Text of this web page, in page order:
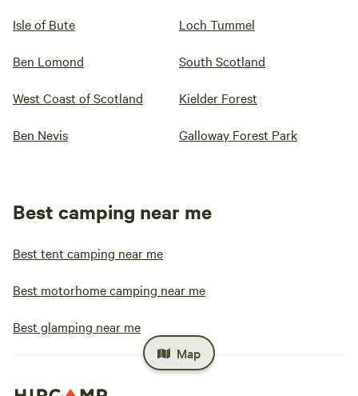
Isle of Bute Loch Tummel
Ben Lomond South Scotland
West Coast of Scotland Kielder Forest
Ben Nevis Galloway Forest Park
Best camping near me
Best tent camping near me
Best motorhome camping near me
Best glamping near me
Map